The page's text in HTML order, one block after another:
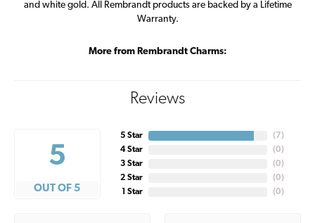
and white gold. All Rembrandt products are backed by a Lifetime
Warranty.
More from Rembrandt Charms:
Reviews
5
OUT OF 5
5 Star
4 Star
3 Star
2 Star
1 Star
( 7)
(0)
(0)
(0)
(0)